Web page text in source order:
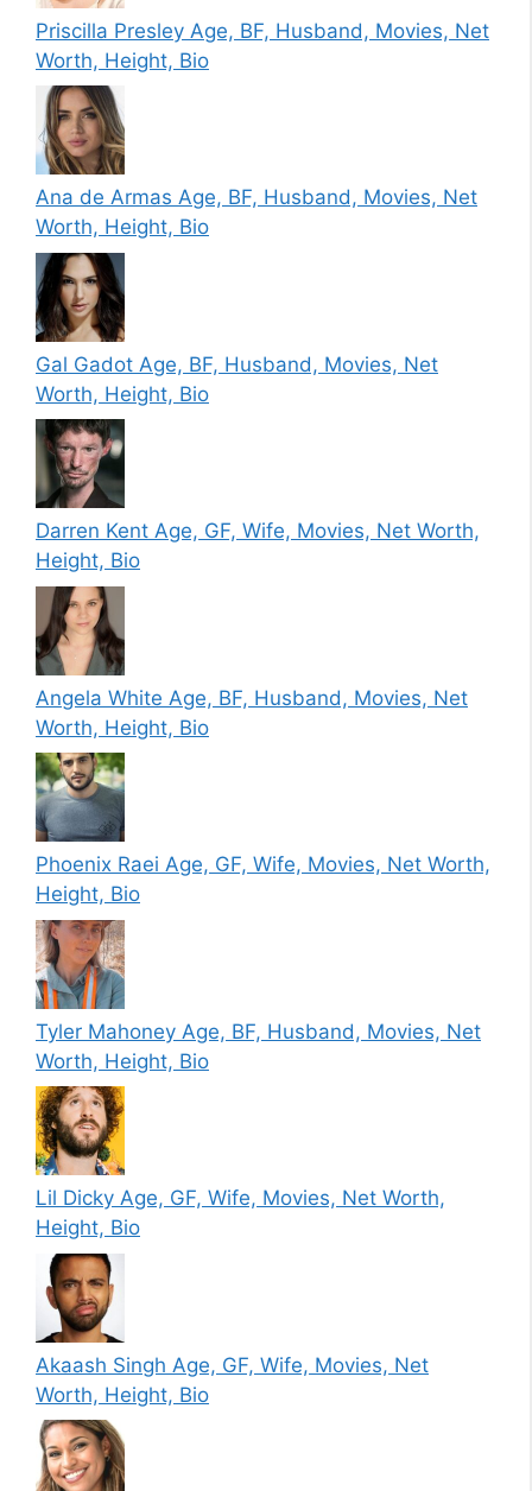
Priscilla Presley Age, BF, Husband, Movies, Net
Worth, Height, Bio
Ana de Armas Age, BF, Husband, Movies, Net
Worth, Height, Bio
Gal Gadot Age, BF, Husband, Movies, Net
Worth, Height, Bio
Darren Kent Age, GF, Wife, Movies, Net Worth,
Height, Bio
Angela White Age, BF, Husband, Movies, Net
Worth, Height, Bio
Phoenix Raei Age, GF, Wife, Movies, Net Worth,
Height, Bio
Tyler Mahoney Age, BF, Husband, Movies, Net
Worth, Height, Bio
Lil Dicky Age, GF, Wife, Movies, Net Worth,
Height, Bio
Akaash Singh Age, GF, Wife, Movies, Net
Worth, Height, Bio